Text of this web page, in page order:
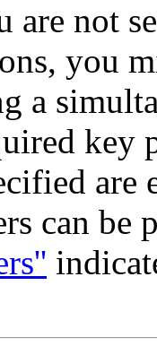
are not
you
a
key
are
can be